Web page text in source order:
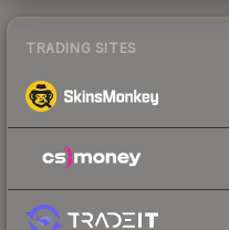
TRADING SITES